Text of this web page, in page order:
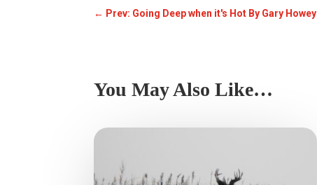
← Prev: Going Deep when it's Hot By Gary Howey
You May Also Like…